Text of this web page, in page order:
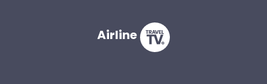
Airline